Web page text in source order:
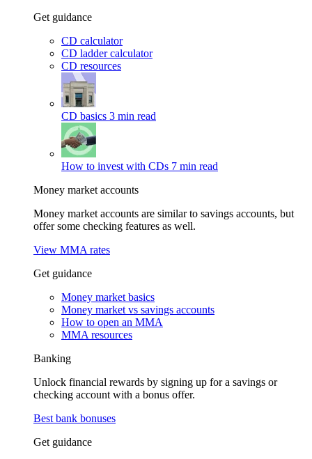
Get guidance
CD calculator
CD ladder calculator
CD resources
CD basics 3 min read
How to invest with CDs 7 min read
Money market accounts
Money market accounts are similar to savings accounts, but
offer some checking features as well.
View MMA rates
Get guidance
Money market basics
Money market vs savings accounts
How to open an MMA
MMA resources
Banking
Unlock financial rewards by signing up for a savings or
checking account with a bonus offer.
Best bank bonuses
Get guidance